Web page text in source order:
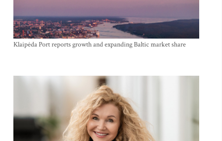
Klaipėda Port reports growth and expanding Baltic market share